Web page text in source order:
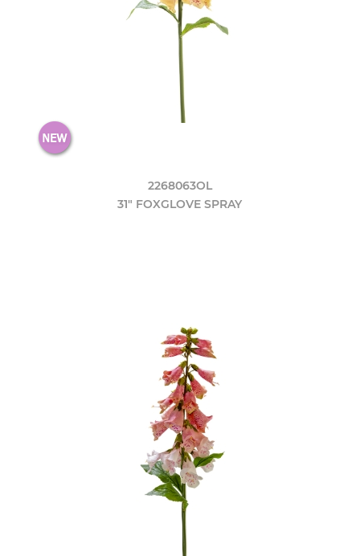
2268063OL
31" FOXGLOVE SPRAY